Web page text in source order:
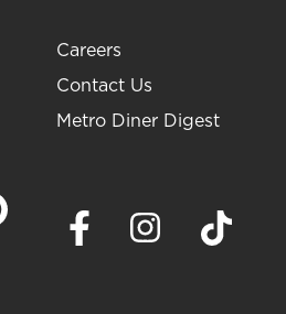
Careers
Contact Us
Metro Diner Digest